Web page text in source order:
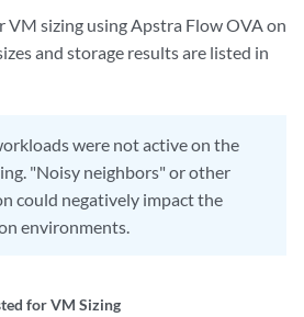
VM sizing using Apstra Flow OVA on
and storage results are listed in
were not active on the
"Noisy neighbors" or other
could negatively impact the
environments.
for VM Sizing